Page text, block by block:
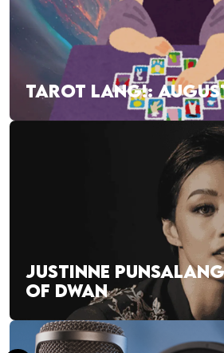
TAROT LANG!:
JUSTINNE
OF DWAN